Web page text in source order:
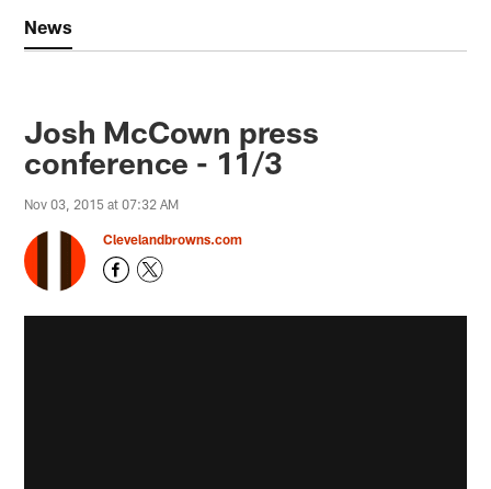
News
Josh McCown press
conference - 11/3
Nov 03, 2015 at 07:32 AM
Clevelandbrowns.com